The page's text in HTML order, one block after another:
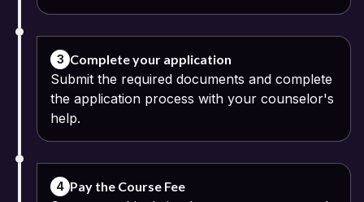
3 Complete your application
Submit the required documents and complete
the application process with your counselor's
help.
4 Pay the Course Fee